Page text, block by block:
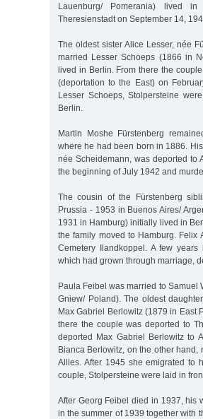
Lauenburg/ Pomerania) lived
Theresienstadt on September 14,
The oldest sister Alice Lesser, née
married Lesser Schoeps (1866 in
lived in Berlin. From there the
(deportation to the East) on
Lesser Schoeps, Stolpersteine
Berlin.
Martin Moshe Fürstenberg
where he had been born in 1886.
née Scheidemann, was deported to
the beginning of July 1942 and
The cousin of the Fürstenberg
Prussia - 1953 in Buenos Aires/
1931 in Hamburg) initially lived in
the family moved to Hamburg.
Cemetery Ilandkoppel. A few
which had grown through marriage,
Paula Feibel was married to Samuel
Gniew/ Poland). The oldest
Max Gabriel Berlowitz (1879 in East
there the couple was deported to
deported Max Gabriel Berlowitz to
Bianca Berlowitz, on the other
Allies. After 1945 she emigrated to
couple, Stolpersteine were laid in
After Georg Feibel died in 1937, his
in the summer of 1939 together with